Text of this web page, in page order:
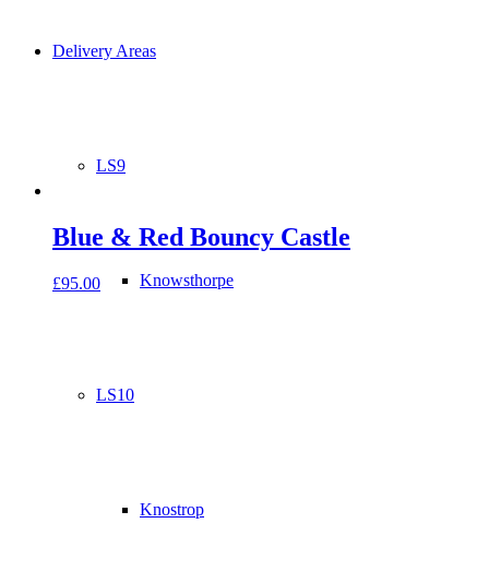
Delivery Areas
LS9
Knowsthorpe
LS10
Knostrop
Blue & Red Bouncy Castle
£95.00